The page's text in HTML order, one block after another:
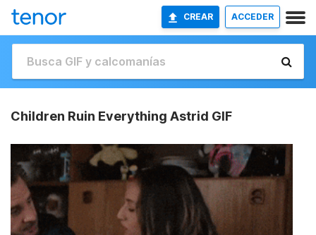
CREAR ACCEDER
Children Ruin Everything Astrid GIF